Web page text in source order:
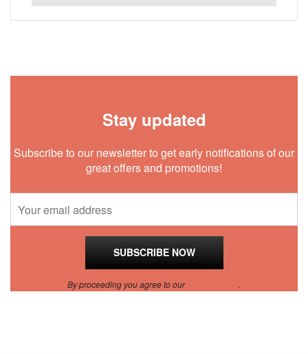
Stay updated
Subscribe to our newsletter to get early notifications of our
great offers and promotions!
By proceeding you agree to our .